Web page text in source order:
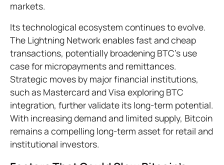
markets.
Its technological ecosystem continues to evolve.
The Lightning Network enables fast and cheap
transactions, potentially broadening BTC’s use
case for micropayments and remittances.
Strategic moves by major financial institutions,
such as Mastercard and Visa exploring BTC
integration, further validate its long-term potential.
With increasing demand and limited supply, Bitcoin
remains a compelling long-term asset for retail and
institutional investors.